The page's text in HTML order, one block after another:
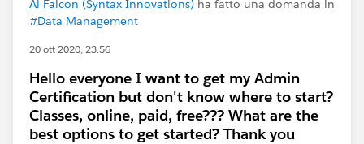
Al Falcon (Syntax Innovations) ha fatto una domanda in
#Data Management
20 ott 2020, 23:56
Hello everyone I want to get my Admin
Certification but don't know where to start?
Classes, online, paid, free??? What are the
best options to get started? Thank you